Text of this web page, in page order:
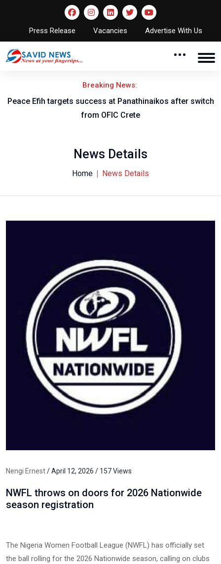
Press Release Vacancies Advertise With Us
Breaking News:
Peace Efih targets success at Panathinaikos after switch
from OFIC Crete
News Details
Home News Details
Nengi Ernest/ April 12, 2026 / 157 Views
NWFL throws on doors for 2026 Nationwide
season registration
The Nigeria Women Football League (NWFL) has officially set
the ball rolling for the 2026 Nationwide season, calling on clubs